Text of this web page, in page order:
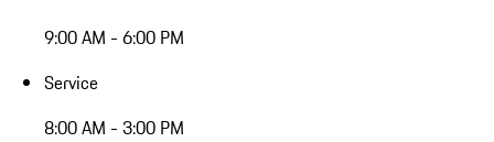
9:00 AM - 6:00 PM
Service
8:00 AM - 3:00 PM